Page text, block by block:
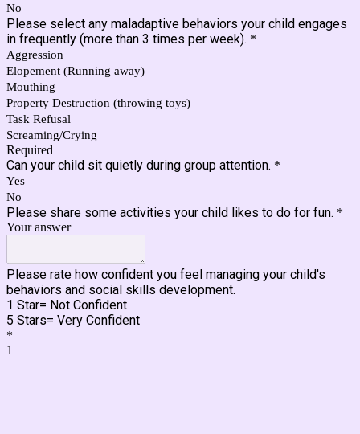
No
Please select any maladaptive behaviors your child engages
in frequently (more than 3 times per week). *
Aggression
Elopement (Running away)
Mouthing
Property Destruction (throwing toys)
Task Refusal
Screaming/Crying
Required
Can your child sit quietly during group attention. *
Yes
No
Please share some activities your child likes to do for fun. *
Your answer
Please rate how confident you feel managing your child's
behaviors and social skills development.
1 Star= Not Confident
5 Stars= Very Confident
*
1